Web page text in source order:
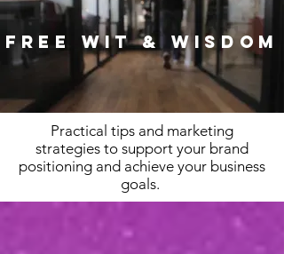
FREE WIT & WISDOM
Practical tips and marketing
strategies to support your brand
positioning and achieve your business
goals.